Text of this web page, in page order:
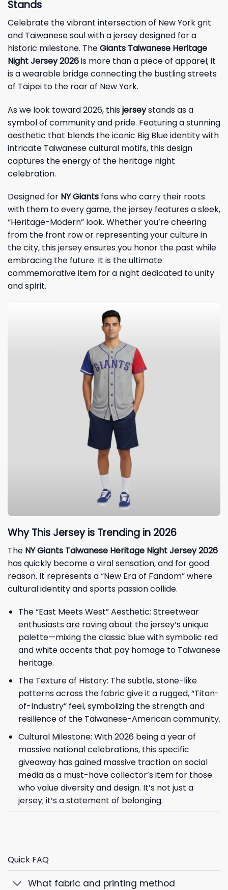
Stands
Celebrate the vibrant intersection of New York grit
and Taiwanese soul with a jersey designed for a
historic milestone. TheGiants Taiwanese Heritage
Night Jersey 2026is more than a piece of apparel; it
is a wearable bridge connecting the bustling streets
of Taipei to the roar of New York.
As we look toward 2026, thisjerseystands as a
symbol of community and pride. Featuring a stunning
aesthetic that blends the iconic Big Blue identity with
intricate Taiwanese cultural motifs, this design
captures the energy of the heritage night
celebration.
Designed for NY Giants fans who carry their roots
with them to every game, the jersey features a sleek,
“Heritage-Modern” look. Whether you’re cheering
from the front row or representing your culture in
the city, this jersey ensures you honor the past while
embracing the future. It is the ultimate
commemorative item for a night dedicated to unity
and spirit.
Why This Jersey is Trending in 2026
The NY Giants Taiwanese Heritage Night Jersey 2026
has quickly become a viral sensation, and for good
reason. It represents a “New Era of Fandom” where
cultural identity and sports passion collide.
The “East Meets West” Aesthetic: Streetwear
enthusiasts are raving about the jersey’s unique
palette—mixing the classic blue with symbolic red
and white accents that pay homage to Taiwanese
heritage.
The Texture of History: The subtle, stone-like
patterns across the fabric give it a rugged, “Titan-
of-Industry” feel, symbolizing the strength and
resilience of the Taiwanese-American community.
Cultural Milestone: With 2026 being a year of
massive national celebrations, this specific
giveaway has gained massive traction on social
media as a must-have collector’s item for those
who value diversity and design. It’s not just a
jersey; it’s a statement of belonging.
Quick FAQ
What fabric and printing method